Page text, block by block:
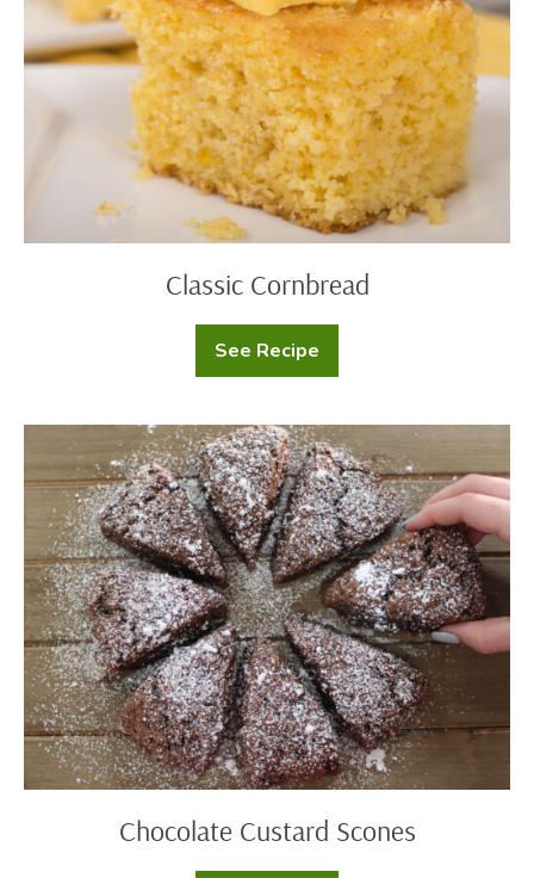
Classic Cornbread
See Recipe
Classic
Cornbread
Custard
Scones
Chocolate Custard Scones